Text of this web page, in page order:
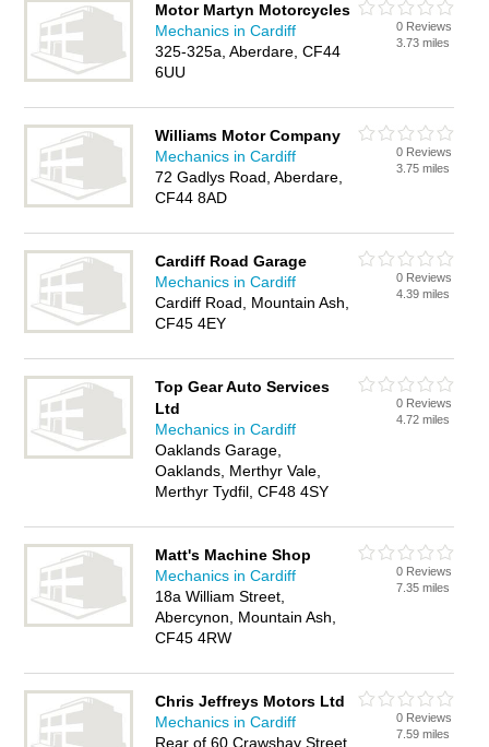
Motor Martyn Motorcycles
Mechanics in Cardiff
325-325a, Aberdare, CF44
6UU
0 Reviews
3.73 miles
Williams Motor Company
Mechanics in Cardiff
72 Gadlys Road, Aberdare,
CF44 8AD
0 Reviews
3.75 miles
Cardiff Road Garage
Mechanics in Cardiff
Cardiff Road, Mountain Ash,
CF45 4EY
0 Reviews
4.39 miles
Top Gear Auto Services
Ltd
Mechanics in Cardiff
Oaklands Garage,
Oaklands, Merthyr Vale,
Merthyr Tydfil, CF48 4SY
0 Reviews
4.72 miles
Matt's Machine Shop
Mechanics in Cardiff
18a William Street,
Abercynon, Mountain Ash,
CF45 4RW
0 Reviews
7.35 miles
Chris Jeffreys Motors Ltd
Mechanics in Cardiff
Rear of 60 Crawshay Street,
0 Reviews
7.59 miles